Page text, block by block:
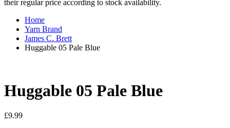
their regular price according to stock availability.
Home
Yarn Brand
James C. Brett
Huggable 05 Pale Blue
Huggable 05 Pale Blue
£9.99